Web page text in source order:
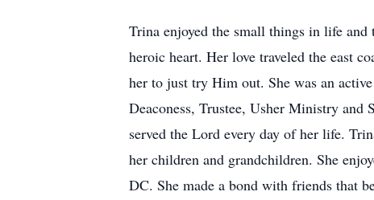
Trina enjoyed the small things in life
heroic heart. Her love traveled the east
her to just try Him out. She was an
Deaconess, Trustee, Usher Ministry and
served the Lord every day of her life.
her children and grandchildren. She
DC. She made a bond with friends that